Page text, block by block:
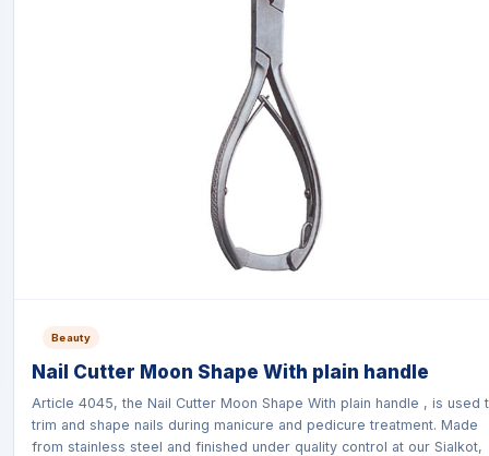
Beauty
Nail Cutter Moon Shape With plain handle
Article 4045, the Nail Cutter Moon Shape With plain handle , is used
trim and shape nails during manicure and pedicure treatment. Made
from stainless steel and finished under quality control at our Sialkot,